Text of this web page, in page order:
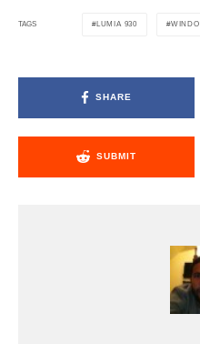
TAGS LUMIA 930
SHARE
SUBMIT